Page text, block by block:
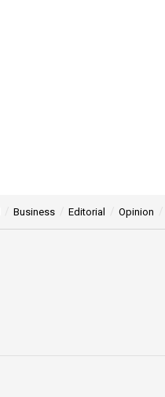
Business Editorial Opinion